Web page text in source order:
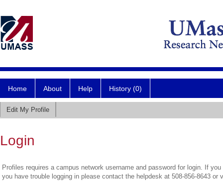
Home About Help History (0)
Edit My Profile
Login
Profiles requires a campus network username and password for login. If
you have trouble logging in please contact the helpdesk at 508-856-8643 or